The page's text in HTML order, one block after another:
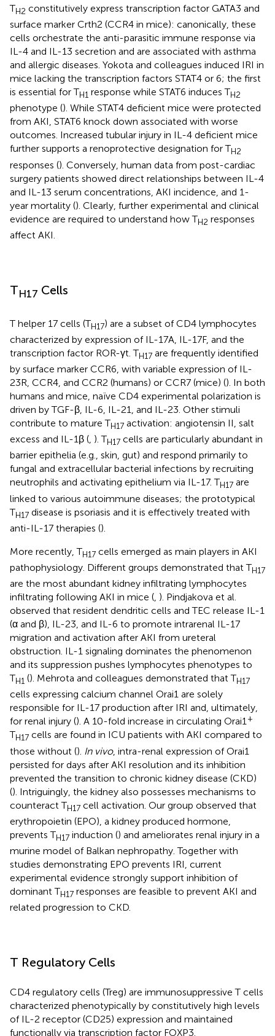
TH2 constitutively express transcription factor GATA3 and
surface marker Crth2 (CCR4 in mice): canonically, these
cells orchestrate the anti-parasitic immune response via
IL-4 and IL-13 secretion and are associated with asthma
and allergic diseases. Yokota and colleagues induced IRI in
mice lacking the transcription factors STAT4 or 6; the first
is essential for TH1 response while STAT6 induces TH2
phenotype (). While STAT4 deficient mice were protected
from AKI, STAT6 knock down associated with worse
outcomes. Increased tubular injury in IL-4 deficient mice
further supports a renoprotective designation for TH2
responses (). Conversely, human data from post-cardiac
surgery patients showed direct relationships between IL-4
and IL-13 serum concentrations, AKI incidence, and 1-
year mortality (). Clearly, further experimental and clinical
evidence are required to understand how TH2 responses
affect AKI.
TH17 Cells
T helper 17 cells (TH17) are a subset of CD4 lymphocytes
characterized by expression of IL-17A, IL-17F, and the
transcription factor ROR-γt. TH17 are frequently identified
by surface marker CCR6, with variable expression of IL-
23R, CCR4, and CCR2 (humans) or CCR7 (mice) (). In both
humans and mice, naïve CD4 experimental polarization is
driven by TGF-β, IL-6, IL-21, and IL-23. Other stimuli
contribute to mature TH17 activation: angiotensin II, salt
excess and IL-1β (, ). TH17 cells are particularly abundant in
barrier epithelia (e.g., skin, gut) and respond primarily to
fungal and extracellular bacterial infections by recruiting
neutrophils and activating epithelium via IL-17. TH17 are
linked to various autoimmune diseases; the prototypical
TH17 disease is psoriasis and it is effectively treated with
anti-IL-17 therapies ().
More recently, TH17 cells emerged as main players in AKI
pathophysiology. Different groups demonstrated that TH17
are the most abundant kidney infiltrating lymphocytes
infiltrating following AKI in mice (, ). Pindjakova et al.
observed that resident dendritic cells and TEC release IL-1
(α and β), IL-23, and IL-6 to promote intrarenal IL-17
migration and activation after AKI from ureteral
obstruction. IL-1 signaling dominates the phenomenon
and its suppression pushes lymphocytes phenotypes to
TH1 (). Mehrota and colleagues demonstrated that TH17
cells expressing calcium channel Orai1 are solely
responsible for IL-17 production after IRI and, ultimately,
for renal injury (). A 10-fold increase in circulating Orai1+
TH17 cells are found in ICU patients with AKI compared to
those without (). In vivo, intra-renal expression of Orai1
persisted for days after AKI resolution and its inhibition
prevented the transition to chronic kidney disease (CKD)
(). Intriguingly, the kidney also possesses mechanisms to
counteract TH17 cell activation. Our group observed that
erythropoietin (EPO), a kidney produced hormone,
prevents TH17 induction () and ameliorates renal injury in a
murine model of Balkan nephropathy. Together with
studies demonstrating EPO prevents IRI, current
experimental evidence strongly support inhibition of
dominant TH17 responses are feasible to prevent AKI and
related progression to CKD.
T Regulatory Cells
CD4 regulatory cells (Treg) are immunosuppressive T cells
characterized phenotypically by constitutively high levels
of IL-2 receptor (CD25) expression and maintained
functionally via transcription factor FOXP3.